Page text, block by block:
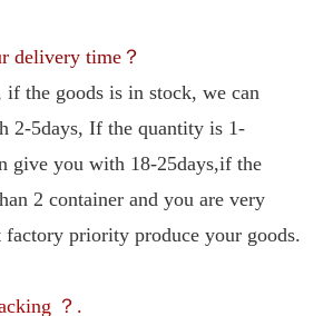
delivery time？
if the goods is in stock, we can
2-5days, If the quantity is 1-
give you with 18-25days,if the
2 container and you are very
factory priority produce your goods.
？.